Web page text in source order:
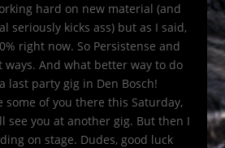
hard on new material (and
seriously kicks ass) but as I said,
right now. So Persistense and
ways. And what better way to do
last party gig in Den Bosch!
some of you there this Saturday,
see you at another gig. But then I
on stage. Dudes, good luck